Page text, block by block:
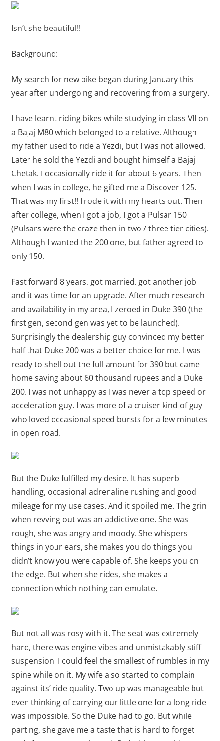
Isn’t she beautiful!!
Background:
My search for new bike began during January this
year after undergoing and recovering from a surgery.
I have learnt riding bikes while studying in class VII on
a Bajaj M80 which belonged to a relative. Although
my father used to ride a Yezdi, but I was not allowed.
Later he sold the Yezdi and bought himself a Bajaj
Chetak. I occasionally ride it for about 6 years. Then
when I was in college, he gifted me a Discover 125.
That was my first!! I rode it with my hearts out. Then
after college, when I got a job, I got a Pulsar 150
(Pulsars were the craze then in two / three tier cities).
Although I wanted the 200 one, but father agreed to
only 150.
Fast forward 8 years, got married, got another job
and it was time for an upgrade. After much research
and availability in my area, I zeroed in Duke 390 (the
first gen, second gen was yet to be launched).
Surprisingly the dealership guy convinced my better
half that Duke 200 was a better choice for me. I was
ready to shell out the full amount for 390 but came
home saving about 60 thousand rupees and a Duke
200. I was not unhappy as I was never a top speed or
acceleration guy. I was more of a cruiser kind of guy
who loved occasional speed bursts for a few minutes
in open road.
But the Duke fulfilled my desire. It has superb
handling, occasional adrenaline rushing and good
mileage for my use cases. And it spoiled me. The grin
when revving out was an addictive one. She was
rough, she was angry and moody. She whispers
things in your ears, she makes you do things you
didn’t know you were capable of. She keeps you on
the edge. But when she rides, she makes a
connection which nothing can emulate.
But not all was rosy with it. The seat was extremely
hard, there was engine vibes and unmistakably stiff
suspension. I could feel the smallest of rumbles in my
spine while on it. My wife also started to complain
against its’ ride quality. Two up was manageable but
even thinking of carrying our little one for a long ride
was impossible. So the Duke had to go. But while
parting, she gave me a taste that is hard to forget